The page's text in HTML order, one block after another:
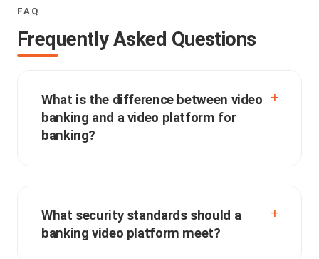
FAQ
Frequently Asked Questions
What is the difference between video
banking and a video platform for
banking?
What security standards should a
banking video platform meet?